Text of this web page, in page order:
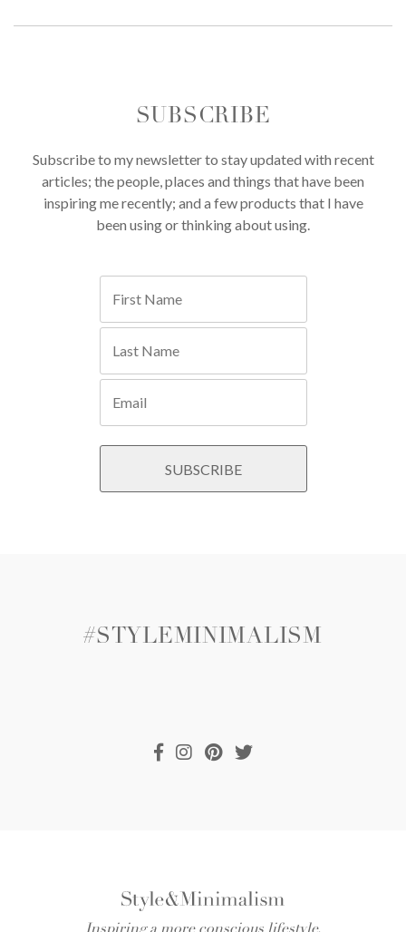
SUBSCRIBE
Subscribe to my newsletter to stay updated with recent
articles; the people, places and things that have been
inspiring me recently; and a few products that I have
been using or thinking about using.
#STYLEMINIMALISM